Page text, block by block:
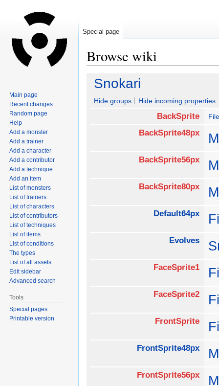
Browse wiki
Jump
navigation
Jump
search
Snokari
Hide groups Hide incoming properties
BackSprite
BackSprite48px
BackSprite56px
BackSprite80px
Default64px
Evolves
FaceSprite1
FaceSprite2
FrontSprite
FrontSprite48px
FrontSprite56px
Special page
Main page
Recent changes
Random page
Help
Add a monster
Add a trainer
Add a character
Add a contributor
Add a technique
Add an item
List of monsters
List of trainers
List of characters
List of contributors
List of techniques
List of items
List of conditions
The types
List of all assets
Edit sidebar
Advanced search
Tools
Special pages
Printable version